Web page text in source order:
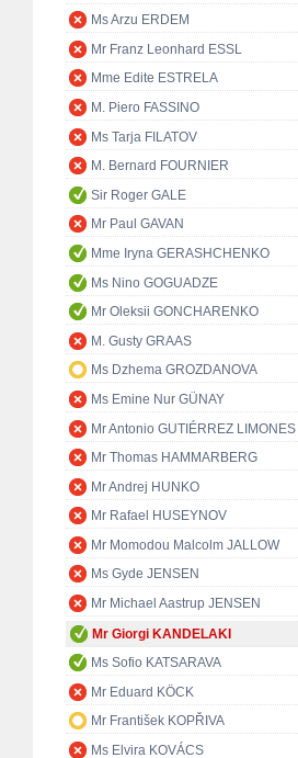
Ms Arzu ERDEM
Mr Franz Leonhard ESSL
Mme Edite ESTRELA
M. Piero FASSINO
Ms Tarja FILATOV
M. Bernard FOURNIER
Sir Roger GALE
Mr Paul GAVAN
Mme Iryna GERASHCHENKO
Ms Nino GOGUADZE
Mr Oleksii GONCHARENKO
M. Gusty GRAAS
Ms Dzhema GROZDANOVA
Ms Emine Nur GÜNAY
Mr Antonio GUTIÉRREZ LIMONES
Mr Thomas HAMMARBERG
Mr Andrej HUNKO
Mr Rafael HUSEYNOV
Mr Momodou Malcolm JALLOW
Ms Gyde JENSEN
Mr Michael Aastrup JENSEN
Mr Giorgi KANDELAKI
Ms Sofio KATSARAVA
Mr Eduard KÖCK
Mr František KOPŘIVA
Ms Elvira KOVÁCS